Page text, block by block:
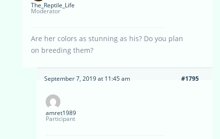
The_Reptile_Life
Moderator
Are her colors as stunning as his? Do you plan
on breeding them?
September 7, 2019 at 11:45 am #1795
amret1989
Participant